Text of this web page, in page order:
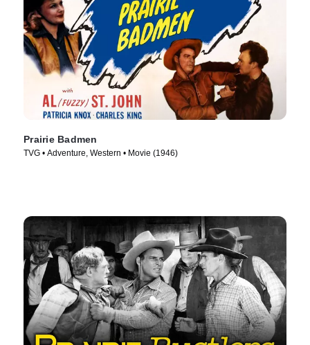
Prairie Badmen
TVG • Adventure, Western • Movie (1946)